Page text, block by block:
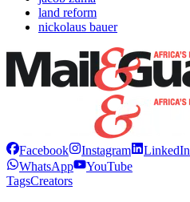
land reform
nickolaus bauer
Facebook Instagram LinkedIn
WhatsApp
YouTube
TagsCreators